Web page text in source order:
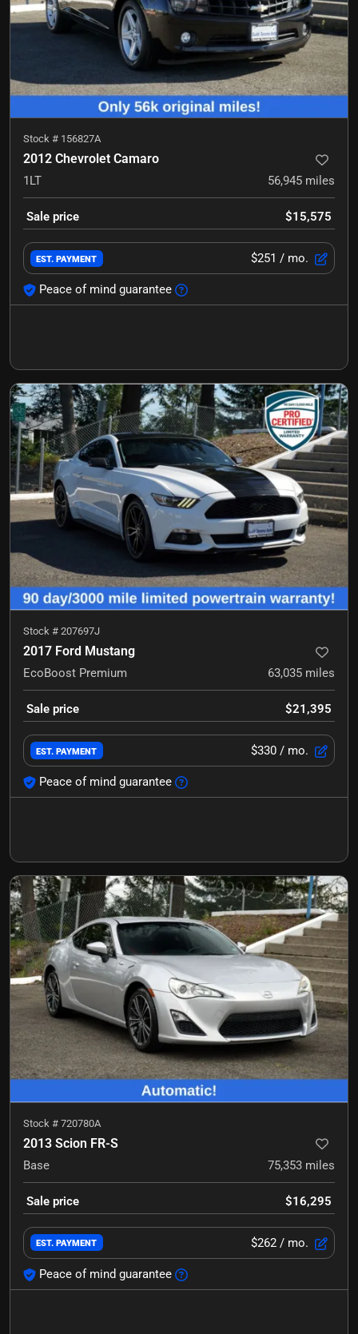
Stock # 156827A
2012 Chevrolet Camaro
1LT 56,945 miles
Sale price $15,575
EST. PAYMENT $251 / mo.
Peace of mind guarantee
Stock # 207697J
2017 Ford Mustang
EcoBoost Premium 63,035 miles
Sale price $21,395
EST. PAYMENT $330 / mo.
Peace of mind guarantee
Stock # 720780A
2013 Scion FR-S
Base 75,353 miles
Sale price $16,295
EST. PAYMENT $262 / mo.
Peace of mind guarantee